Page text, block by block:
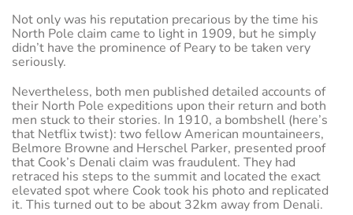
Not only was his reputation precarious by the time his
North Pole claim came to light in 1909, but he simply
didn’t have the prominence of Peary to be taken very
seriously.
Nevertheless, both men published detailed accounts of
their North Pole expeditions upon their return and both
men stuck to their stories. In 1910, a bombshell (here’s
that Netflix twist): two fellow American mountaineers,
Belmore Browne and Herschel Parker, presented proof
that Cook’s Denali claim was fraudulent. They had
retraced his steps to the summit and located the exact
elevated spot where Cook took his photo and replicated
it. This turned out to be about 32km away from Denali.